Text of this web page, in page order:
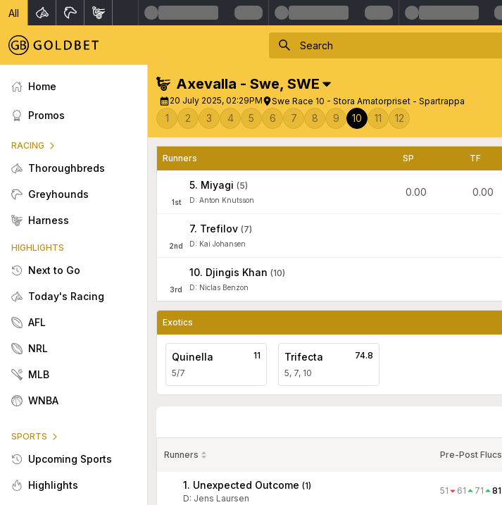
All
Home
Promos
RACING
Thoroughbreds
Greyhounds
Harness
HIGHLIGHTS
Next to Go
Today's Racing
AFL
NRL
MLB
WNBA
SPORTS
Upcoming Sports
Highlights
Axevalla - Swe, SWE
20 July 2025, 02:29PM Swe Race 10 - Stora Amatorpriset - Spartrappa
1 2 3 4 5 6 7 8 9 10 11 12
Runners SP TF
1st
5. Miyagi (5)
D: Anton Knutsson
0.00 0.00
2nd
7. Trefilov (7)
D: Kai Johansen
3rd
10. Djingis Khan (10)
D: Niclas Benzon
Exotics
Quinella
5/7
11 Trifecta
5, 7, 10
74.8
Runners Pre-Post Flucs
1. Unexpected Outcome (1)
D: Jens Laursen
51 61 71 81